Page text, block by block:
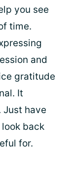
you see
time.
and
gratitude
It
Just have
back
for.